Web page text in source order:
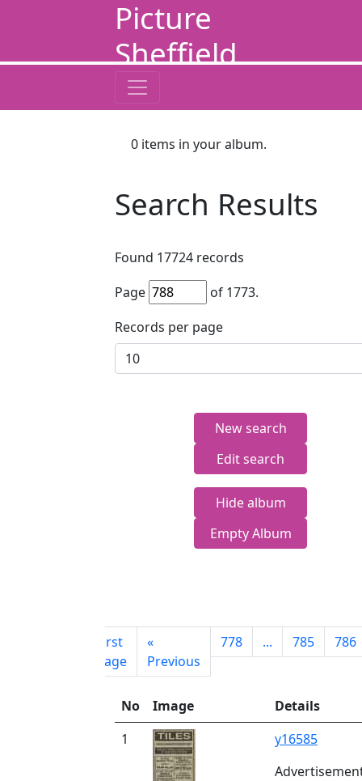
Picture
Sheffield
0 items in your album.
Search Results
Found 17724 records
Page
of 1773.
Records per page
New search
Edit search
Hide album
Empty Album
First
page
«
Previous
778 ... 785 786
No Image
Details
1
y16585